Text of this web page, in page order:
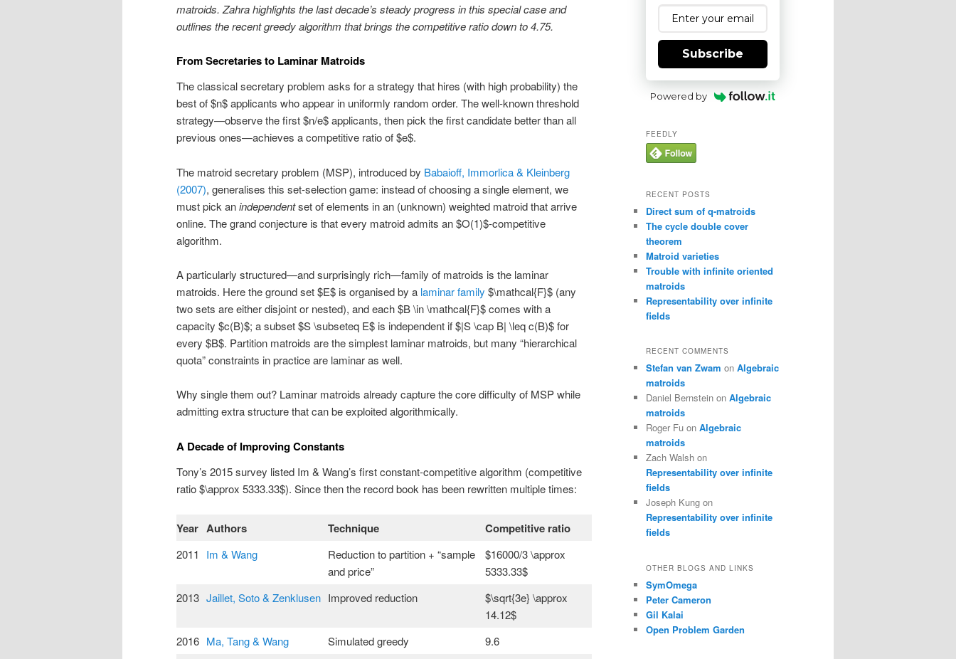
matroids. Zahra highlights the last decade’s steady progress in this special case and
outlines the recent greedy algorithm that brings the competitive ratio down to 4.75.
From Secretaries to Laminar Matroids
The classical secretary problem asks for a strategy that hires (with high probability) the
best of $n$ applicants who appear in uniformly random order. The well-known threshold
strategy—observe the first $n/e$ applicants, then pick the first candidate better than all
previous ones—achieves a competitive ratio of $e$.
The matroid secretary problem (MSP), introduced by Babaioff, Immorlica & Kleinberg
(2007), generalises this set-selection game: instead of choosing a single element, we
must pick anindependentset of elements in an (unknown) weighted matroid that arrive
online. The grand conjecture is that every matroid admits an $O(1)$-competitive
algorithm.
A particularly structured—and surprisingly rich—family of matroids is the laminar
matroids. Here the ground set $E$ is organised by a laminar family $\mathcal{F}$ (any
two sets are either disjoint or nested), and each $B \in \mathcal{F}$ comes with a
capacity $c(B)$; a subset $S \subseteq E$ is independent if $|S \cap B| \leq c(B)$ for
every $B$. Partition matroids are the simplest laminar matroids, but many “hierarchical
quota” constraints in practice are laminar as well.
Why single them out? Laminar matroids already capture the core difficulty of MSP while
admitting extra structure that can be exploited algorithmically.
A Decade of Improving Constants
Tony’s 2015 survey listed Im & Wang’s first constant-competitive algorithm (competitive
ratio $\approx 5333.33$). Since then the record book has been rewritten multiple times:
Year Authors Technique Competitive ratio
2011 Im & Wang
Reduction to partition + “sample
and price”
$16000/3 \approx
5333.33$
2013 Jaillet, Soto & Zenklusen Improved reduction
$\sqrt{3e} \approx
14.12$
2016 Ma, Tang & Wang Simulated greedy
9.6
Subscribe
Powered by
FEEDLY
RECENT POSTS
Direct sum of q-matroids
The cycle double cover
theorem
Matroid varieties
Trouble with infinite oriented
matroids
Representability over infinite
fields
RECENT COMMENTS
Stefan van Zwam on Algebraic
matroids
Daniel Bernstein on Algebraic
matroids
Roger Fu on Algebraic
matroids
Zach Walsh on
Representability over infinite
fields
Joseph Kung on
Representability over infinite
fields
OTHER BLOGS AND LINKS
SymOmega
Peter Cameron
Gil Kalai
Open Problem Garden